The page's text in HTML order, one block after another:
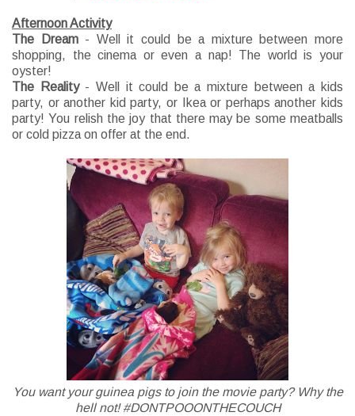
Afternoon Activity
The Dream- Well it could be a mixture between more
shopping, the cinema or even a nap! The world is your
oyster!
The Reality- Well it could be a mixture between a kids
party, or another kid party, or Ikea or perhaps another kids
party! You relish the joy that there may be some meatballs
or cold pizza on offer at the end.
You want your guinea pigs to join the movie party? Why the
hell not! #DONTPOOONTHECOUCH